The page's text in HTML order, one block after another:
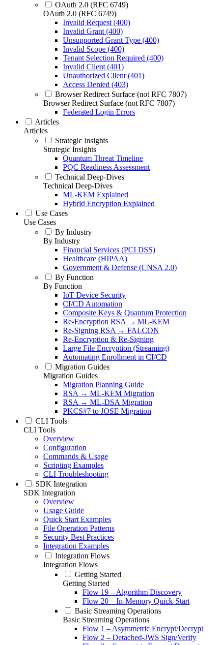
OAuth 2.0 (RFC 6749)
OAuth 2.0 (RFC 6749)
Invalid Request (400)
Invalid Grant (400)
Unsupported Grant Type (400)
Invalid Scope (400)
Tenant Selection Required (400)
Invalid Client (401)
Unauthorized Client (401)
Access Denied (403)
Browser Redirect Surface (not RFC 7807)
Browser Redirect Surface (not RFC 7807)
Federated Login Errors
Articles
Articles
Strategic Insights
Strategic Insights
Quantum Threat Timeline
PQC Readiness Assessment
Technical Deep-Dives
Technical Deep-Dives
ML-KEM Explained
Hybrid Encryption Explained
Use Cases
Use Cases
By Industry
By Industry
Financial Services (PCI DSS)
Healthcare (HIPAA)
Government & Defense (CNSA 2.0)
By Function
By Function
IoT Device Security
CI/CD Automation
Composite Keys & Quantum Protection
Re-Encryption RSA → ML-KEM
Re-Signing RSA → FALCON
Re-Encryption & Re-Signing
Large File Encryption (Streaming)
Automating Enrollment in CI/CD
Migration Guides
Migration Guides
Migration Planning Guide
RSA → ML-KEM Migration
RSA → ML-DSA Migration
PKCS#7 to JOSE Migration
CLI Tools
CLI Tools
Overview
Configuration
Commands & Usage
Scripting Examples
CLI Troubleshooting
SDK Integration
SDK Integration
Overview
Usage Guide
Quick Start Examples
File Operation Patterns
Security Best Practices
Integration Examples
Integration Flows
Integration Flows
Getting Started
Getting Started
Flow 19 – Algorithm Discovery
Flow 20 – In-Memory Quick-Start
Basic Streaming Operations
Basic Streaming Operations
Flow 1 – Asymmetric Encrypt/Decrypt
Flow 2 – Detached-JWS Sign/Verify